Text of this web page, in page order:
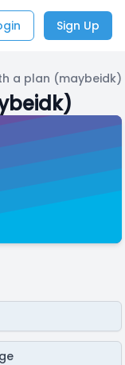
Sign Up
a plan (maybeidk)